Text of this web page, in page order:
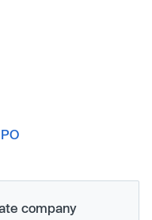
company